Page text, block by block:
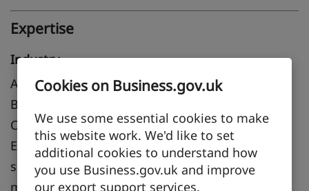
Cookies on Business.gov.uk
We use some essential cookies to make
this website work. We'd like to set
additional cookies to understand how
you use Business.gov.uk and improve
our export support services.
Expertise
Industry
Aerospace, Advanced manufacturing, Airports,
Biotechnology and pharmaceuticals, Chemicals,
Construction, Electronics and IT hardware,
Environment, Financial and professional
services, Food and drink, Healthcare and
medical, Life sciences, Leisure and tourism,